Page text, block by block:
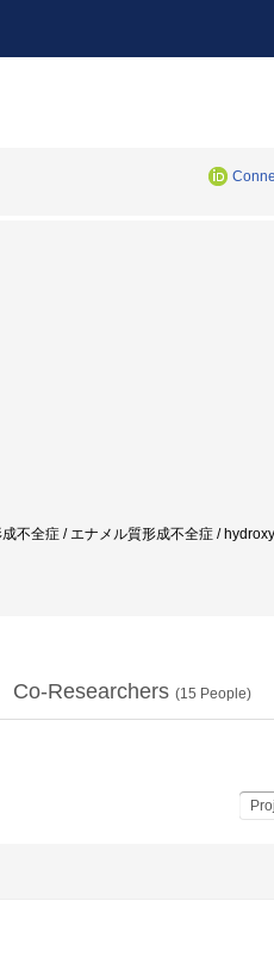
不全症 / エナメル質形成不全症 /
Co-Researchers (15 People)